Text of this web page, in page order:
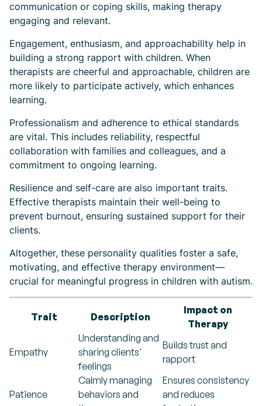
communication or coping skills, making therapy
engaging and relevant.
Engagement, enthusiasm, and approachability help in
building a strong rapport with children. When
therapists are cheerful and approachable, children are
more likely to participate actively, which enhances
learning.
Professionalism and adherence to ethical standards
are vital. This includes reliability, respectful
collaboration with families and colleagues, and a
commitment to ongoing learning.
Resilience and self-care are also important traits.
Effective therapists maintain their well-being to
prevent burnout, ensuring sustained support for their
clients.
Altogether, these personality qualities foster a safe,
motivating, and effective therapy environment—
crucial for meaningful progress in children with autism.
Trait Description
Impact on
Therapy
Empathy
Understanding and
sharing clients'
feelings
Builds trust and
rapport
Patience
Calmly managing
behaviors and
Ensures consistency
and reduces